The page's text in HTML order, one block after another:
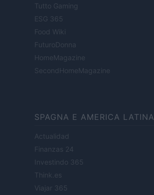
Tutto Gaming
ESG 365
Food Wiki
FuturoDonna
HomeMagazine
SecondHomeMagazine
SPAGNA E AMERICA LATINA
Actualidad
Finanzas 24
Investindo 365
Think.es
Viajar 365